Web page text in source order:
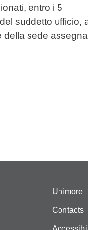
entro i 5
suddetto ufficio,
della sede
Unimore
Contacts